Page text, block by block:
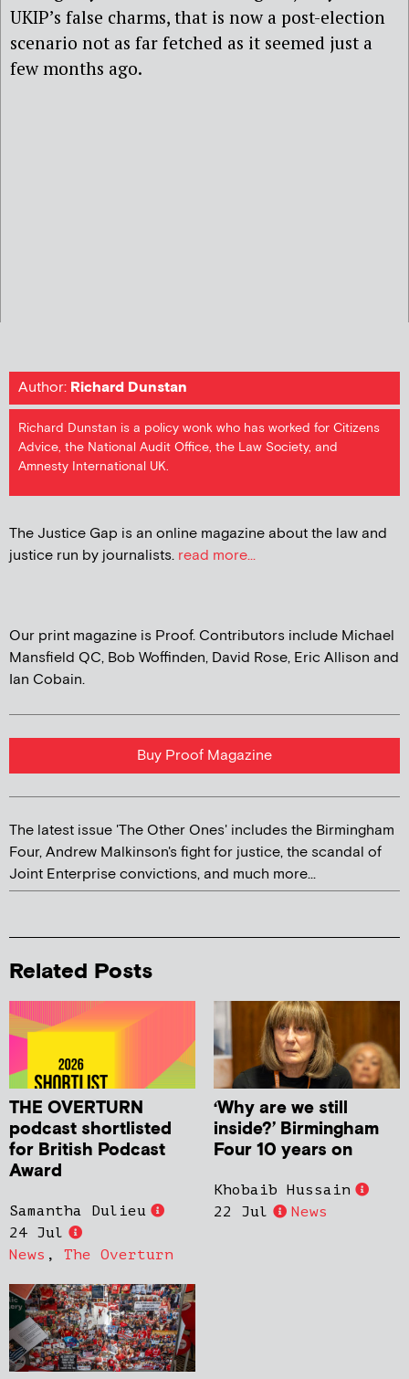
UKIP’s false charms, that is now a post-election
scenario not as far fetched as it seemed just a
few months ago.
Author: Richard Dunstan
Richard Dunstan is a policy wonk who has worked for Citizens
Advice, the National Audit Office, the Law Society, and
Amnesty International UK.
The Justice Gap is an online magazine about the law and
justice run by journalists. read more...
Our print magazine is Proof. Contributors include Michael
Mansfield QC, Bob Woffinden, David Rose, Eric Allison and
Ian Cobain.
Buy Proof Magazine
The latest issue 'The Other Ones' includes the Birmingham
Four, Andrew Malkinson's fight for justice, the scandal of
Joint Enterprise convictions, and much more...
Related Posts
THE OVERTURN
podcast shortlisted
for British Podcast
Award
Samantha Dulieu
24 Jul
News , The Overturn
‘Why are we still
inside?’ Birmingham
Four 10 years on
Khobaib Hussain
22 Jul
News